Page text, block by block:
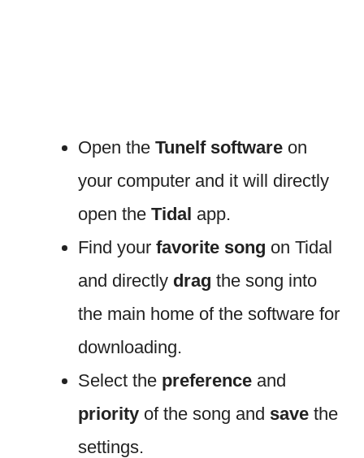
Open the Tunelf software on
your computer and it will directly
open the Tidal app.
Find your favorite song on Tidal
and directly drag the song into
the main home of the software for
downloading.
Select the preference and
priority of the song and save the
settings.